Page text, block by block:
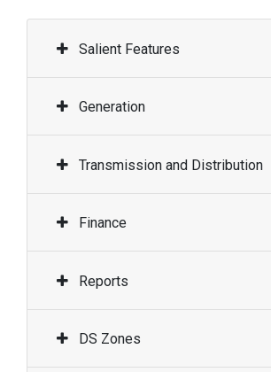
Salient Features
Generation
Transmission and Distribution
Finance
Reports
DS Zones